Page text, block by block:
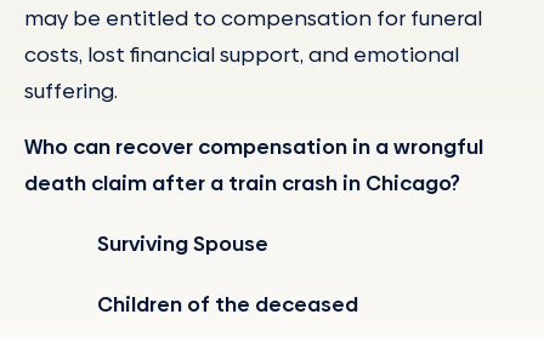
may be entitled to compensation for funeral
costs, lost financial support, and emotional
suffering.
Who can recover compensation in a wrongful
death claim after a train crash in Chicago?
Surviving Spouse
Children of the deceased